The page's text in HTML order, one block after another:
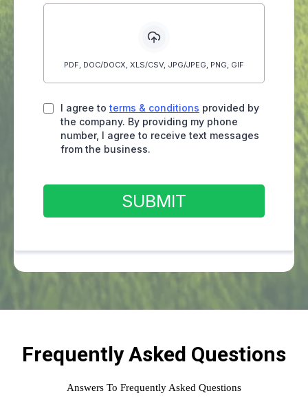
PDF, DOC/DOCX, XLS/CSV, JPG/JPEG, PNG, GIF
I agree to terms & conditions provided by
the company. By providing my phone
number, I agree to receive text messages
from the business.
SUBMIT
Frequently Asked Questions
Answers To Frequently Asked Questions